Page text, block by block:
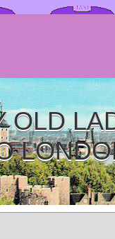
OLD